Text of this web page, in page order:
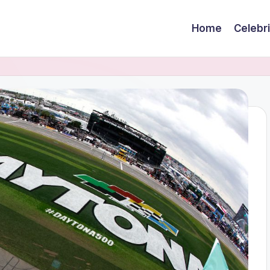
Home